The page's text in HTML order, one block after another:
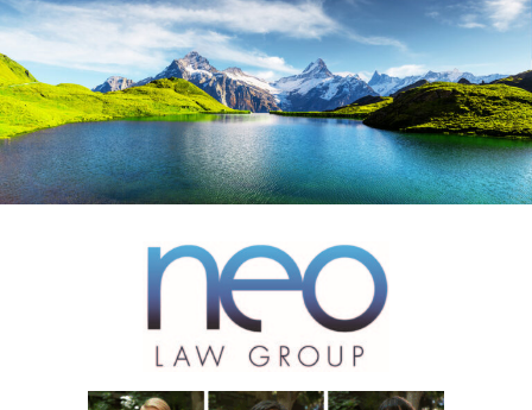
to
content